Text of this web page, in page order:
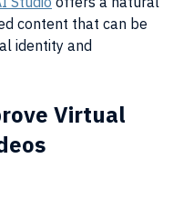
content that can be
identity and
Virtual